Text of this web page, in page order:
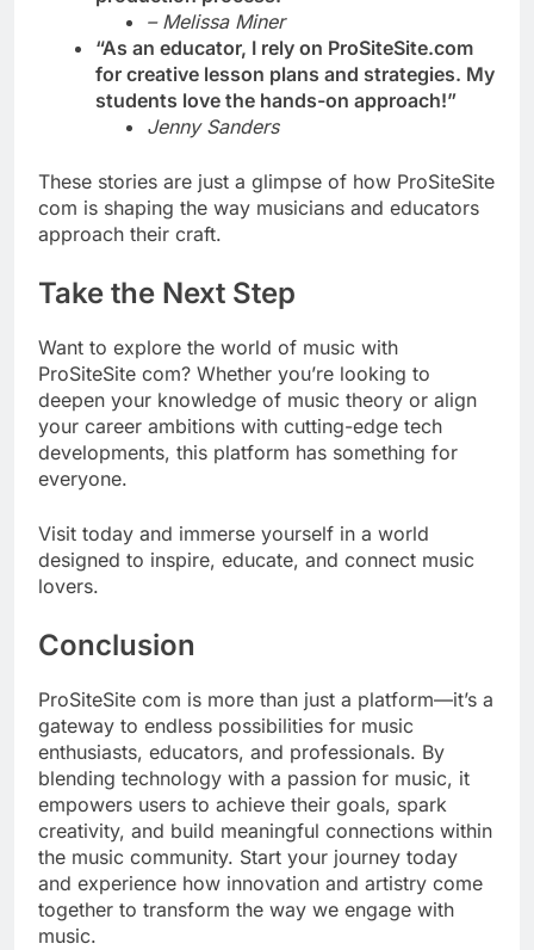
– Melissa Miner
“As an educator, I rely on ProSiteSite.com
for creative lesson plans and strategies. My
students love the hands-on approach!”
Jenny Sanders
These stories are just a glimpse of how ProSiteSite
com is shaping the way musicians and educators
approach their craft.
Take the Next Step
Want to explore the world of music with
ProSiteSite com? Whether you’re looking to
deepen your knowledge of music theory or align
your career ambitions with cutting-edge tech
developments, this platform has something for
everyone.
Visit today and immerse yourself in a world
designed to inspire, educate, and connect music
lovers.
Conclusion
ProSiteSite com is more than just a platform—it’s a
gateway to endless possibilities for music
enthusiasts, educators, and professionals. By
blending technology with a passion for music, it
empowers users to achieve their goals, spark
creativity, and build meaningful connections within
the music community. Start your journey today
and experience how innovation and artistry come
together to transform the way we engage with
music.